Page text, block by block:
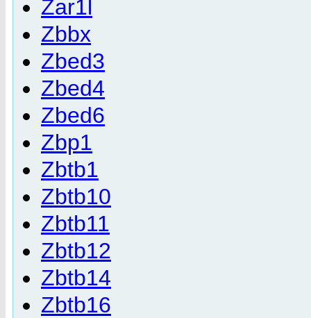
Zar1l
Zbbx
Zbed3
Zbed4
Zbed6
Zbp1
Zbtb1
Zbtb10
Zbtb11
Zbtb12
Zbtb14
Zbtb16